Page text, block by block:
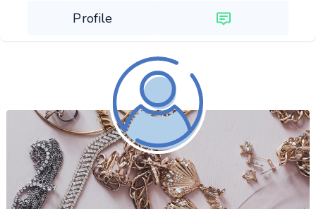
Profile